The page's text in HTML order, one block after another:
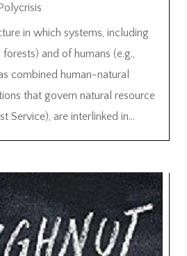
in which systems, including
and of humans (e.g.,
combined human-natural
that govern natural resource
Service), are interlinked in...